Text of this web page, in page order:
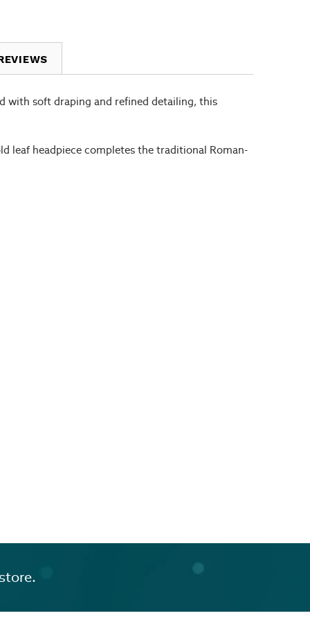
with soft draping and refined detailing, this
leaf headpiece completes the traditional Roman-